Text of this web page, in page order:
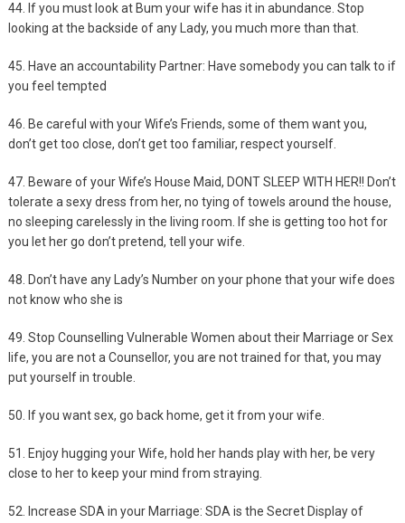
44. If you must look at Bum your wife has it in abundance. Stop
looking at the backside of any Lady, you much more than that.
45. Have an accountability Partner: Have somebody you can talk to if
you feel tempted
46. Be careful with your Wife’s Friends, some of them want you,
don’t get too close, don’t get too familiar, respect yourself.
47. Beware of your Wife’s House Maid, DONT SLEEP WITH HER!! Don’t
tolerate a sexy dress from her, no tying of towels around the house,
no sleeping carelessly in the living room. If she is getting too hot for
you let her go don’t pretend, tell your wife.
48. Don’t have any Lady’s Number on your phone that your wife does
not know who she is
49. Stop Counselling Vulnerable Women about their Marriage or Sex
life, you are not a Counsellor, you are not trained for that, you may
put yourself in trouble.
50. If you want sex, go back home, get it from your wife.
51. Enjoy hugging your Wife, hold her hands play with her, be very
close to her to keep your mind from straying.
52. Increase SDA in your Marriage: SDA is the Secret Display of